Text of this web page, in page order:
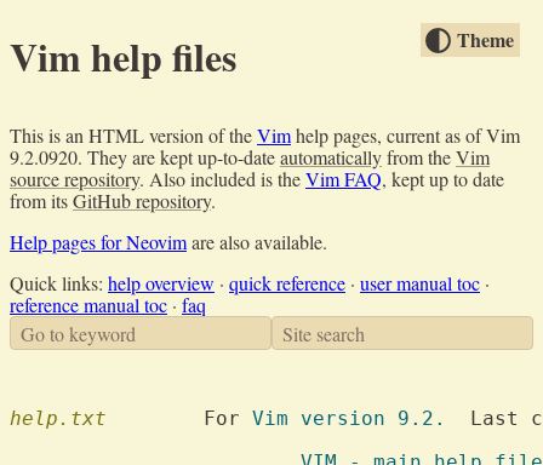
Vim help files Theme
This is an HTML version of theVimhelp pages, current as of Vim
9.2.0920. They are kept up-to-dateautomaticallyfrom theVim
source repository. Also included is theVim FAQ, kept up to date
from itsGitHub repository.
Help pages for Neovimare also available.
Quick links: help overview · quick reference · user manual toc ·
reference manual toc · faq
Go to keyword
Site search
help.txt
  	For
Vim version 9.2.
Last